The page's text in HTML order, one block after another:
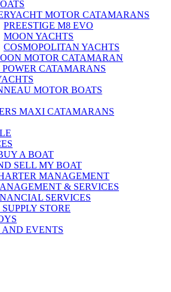
MOTOR CATAMARANS
PREESTIGE M8 EVO
MOON YACHTS
COSMOPOLITAN YACHTS
MOTOR CATAMARAN
CATAMARANS
MOTOR BOATS
MAXI CATAMARANS
A BOAT
SELL MY BOAT
MANAGEMENT
& SERVICES
SERVICES
STORE
AND EVENTS